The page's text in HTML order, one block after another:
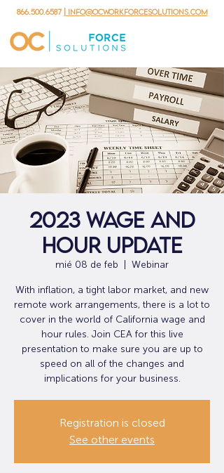
866.500.6587 | info@ocworkforcesolutions.com
2023 Wage and
Hour Update
mié 08 de feb Webinar
With inflation, a tight labor market, and new
remote work arrangements, there is a lot to
cover in the world of California wage and
hour rules. Join CEA for this live
presentation to make sure you are up to
speed on all of the changes and
implications for your business.
Registration is closed
See other events